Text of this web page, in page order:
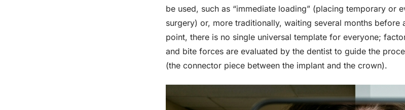
be used, such as “immediate loading” (placing temporary or
surgery) or, more traditionally, waiting several months before
point, there is no single universal template for everyone;
and bite forces are evaluated by the dentist to guide the
(the connector piece between the implant and the crown).